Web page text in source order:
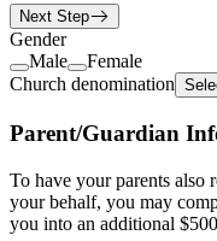
Next Step
Gender
Male
Female
Church denomination
Parent/Guardian
To have your parents also
your behalf, you may
you into an additional